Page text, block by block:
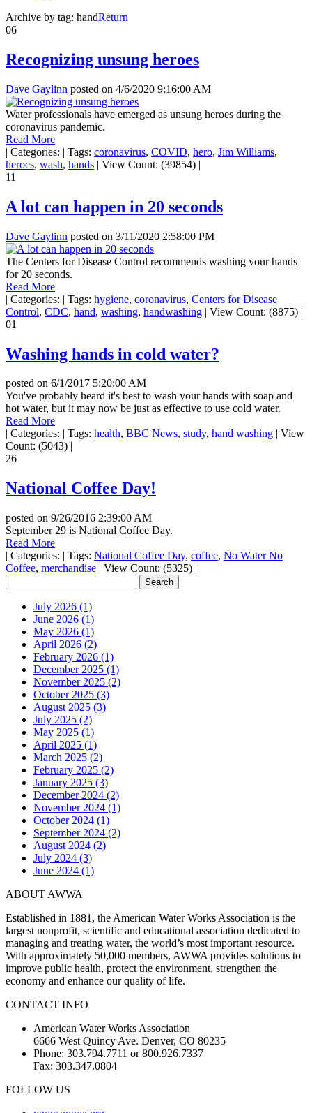
Archive by tag: handReturn
06
Recognizing unsung heroes
Dave Gaylinn posted on 4/6/2020 9:16:00 AM
Water professionals have emerged as unsung heroes during the
coronavirus pandemic.
Read More
| Categories: | Tags: coronavirus, COVID, hero, Jim Williams,
heroes, wash, hands | View Count: (39854) |
11
A lot can happen in 20 seconds
Dave Gaylinn posted on 3/11/2020 2:58:00 PM
The Centers for Disease Control recommends washing your hands
for 20 seconds.
Read More
| Categories: | Tags: hygiene, coronavirus, Centers for Disease
Control, CDC, hand, washing, handwashing | View Count: (8875) |
01
Washing hands in cold water?
posted on 6/1/2017 5:20:00 AM
You've probably heard it's best to wash your hands with soap and
hot water, but it may now be just as effective to use cold water.
Read More
| Categories: | Tags: health, BBC News, study, hand washing | View
Count: (5043) |
26
National Coffee Day!
posted on 9/26/2016 2:39:00 AM
September 29 is National Coffee Day.
Read More
| Categories: | Tags: National Coffee Day, coffee, No Water No
Coffee, merchandise | View Count: (5325) |
July 2026 (1)
June 2026 (1)
May 2026 (1)
April 2026 (2)
February 2026 (1)
December 2025 (1)
November 2025 (2)
October 2025 (3)
August 2025 (3)
July 2025 (2)
May 2025 (1)
April 2025 (1)
March 2025 (2)
February 2025 (2)
January 2025 (3)
December 2024 (2)
November 2024 (1)
October 2024 (1)
September 2024 (2)
August 2024 (2)
July 2024 (3)
June 2024 (1)
ABOUT AWWA
Established in 1881, the American Water Works Association is the
largest nonprofit, scientific and educational association dedicated to
managing and treating water, the world’s most important resource.
With approximately 50,000 members, AWWA provides solutions to
improve public health, protect the environment, strengthen the
economy and enhance our quality of life.
CONTACT INFO
American Water Works Association
6666 West Quincy Ave. Denver, CO 80235
Phone: 303.794.7711 or 800.926.7337
Fax: 303.347.0804
FOLLOW US